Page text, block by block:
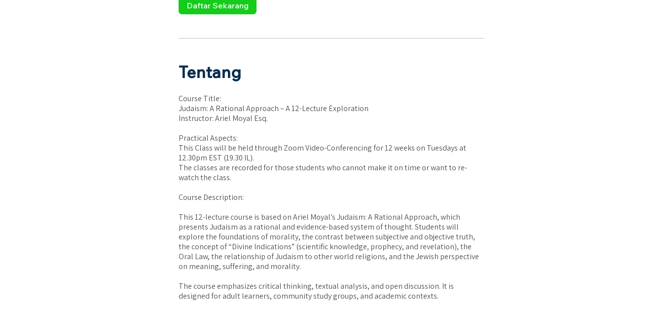
Daftar Sekarang
Tentang
Course Title:
Judaism: A Rational Approach – A 12-Lecture Exploration
Instructor: Ariel Moyal Esq.
Practical Aspects:
This Class will be held through Zoom Video-Conferencing for 12 weeks on Tuesdays at
12.30pm EST (19.30 IL).
The classes are recorded for those students who cannot make it on time or want to re-
watch the class.
Course Description:
This 12-lecture course is based on Ariel Moyal’s Judaism: A Rational Approach, which
presents Judaism as a rational and evidence-based system of thought. Students will
explore the foundations of morality, the contrast between subjective and objective truth,
the concept of “Divine Indications” (scientific knowledge, prophecy, and revelation), the
Oral Law, the relationship of Judaism to other world religions, and the Jewish perspective
on meaning, suffering, and morality.
The course emphasizes critical thinking, textual analysis, and open discussion. It is
designed for adult learners, community study groups, and academic contexts.